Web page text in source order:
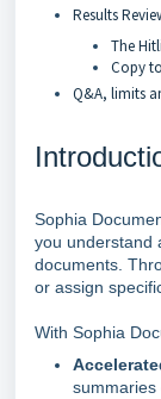
Results
The
Copy
Q&A, limits
Sophia
you understand
documents.
or assign
With Sophia
summaries